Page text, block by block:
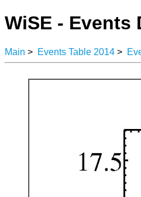
WiSE - Events
Main > Events Table 2014 >